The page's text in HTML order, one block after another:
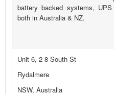
battery backed systems,
both in Australia & NZ.
Unit 6, 2-8 South St
Rydalmere
NSW, Australia